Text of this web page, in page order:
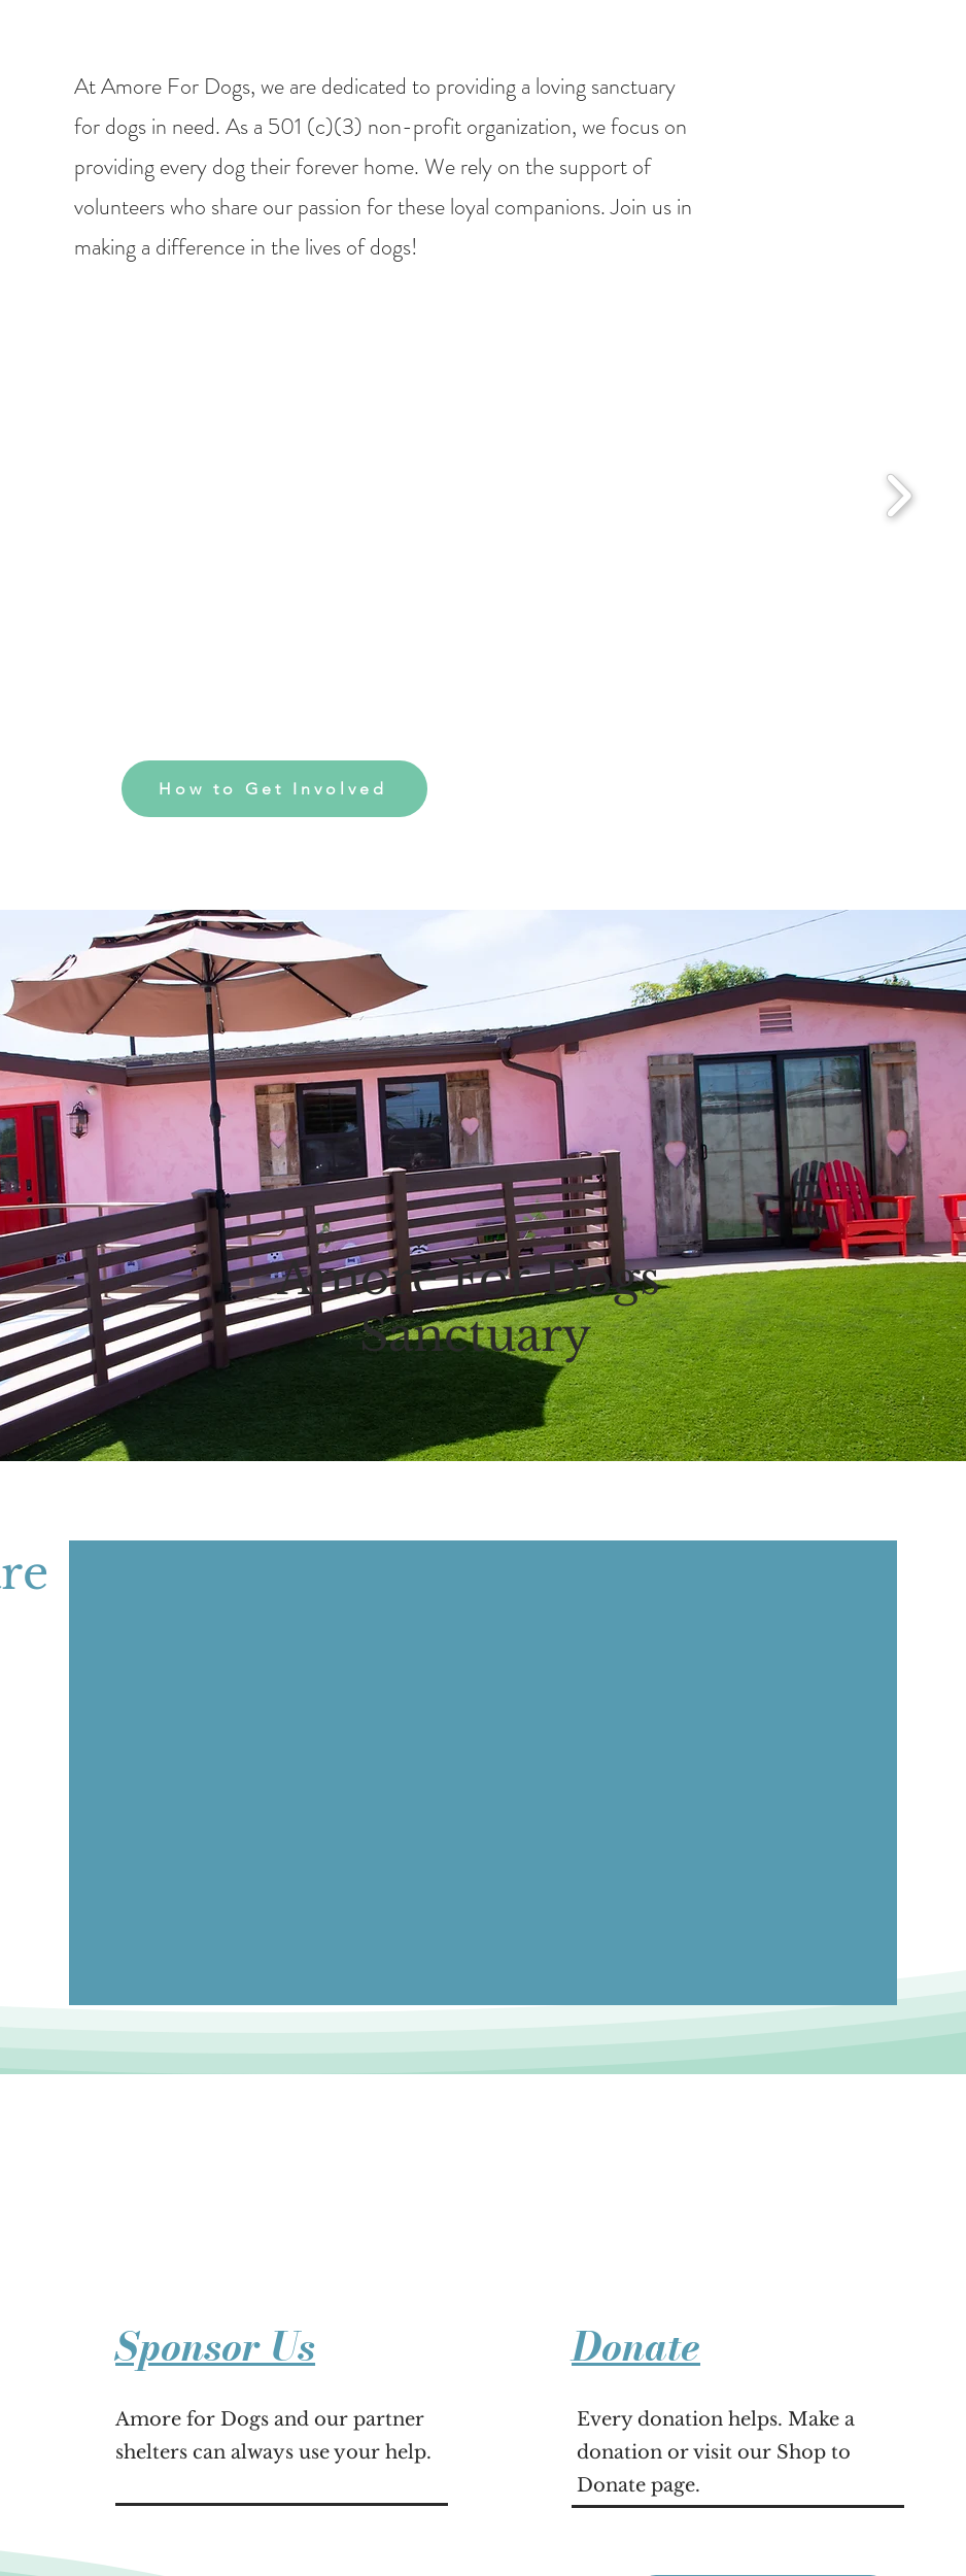
At Amore For Dogs, we are dedicated to providing a loving sanctuary
for dogs in need. As a 501 (c)(3) non-profit organization, we focus on
providing every dog their forever home. We rely on the support of
volunteers who share our passion for these loyal companions. Join us in
making a difference in the lives of dogs!
How to Get Involved
Amore For Dogs
Sanctuary
Sponsor Us
Amore for Dogs and our partner
shelters can always use your help.
Donate
Every donation helps. Make a
donation or visit our Shop to
Donate page.